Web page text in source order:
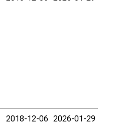
2018-12-06 2026-01-29